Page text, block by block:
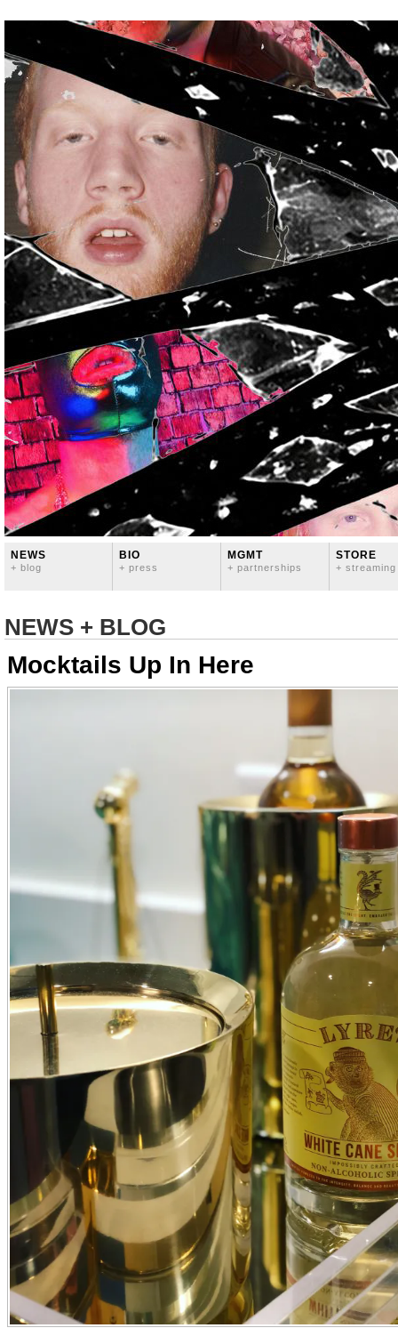
NEWS
+ blog
BIO
+ press
MGMT
+ partnerships
STORE
+ streaming
NEWS + BLOG
Mocktails Up In Here